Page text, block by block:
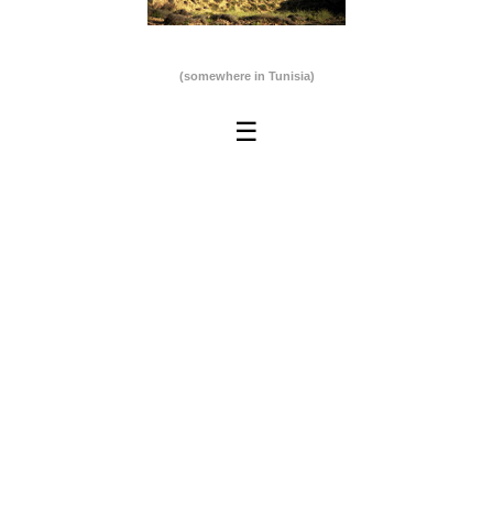
(somewhere in Tunisia)
☰